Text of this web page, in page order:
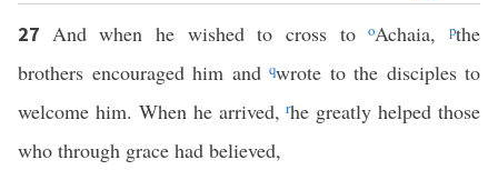
27 And when he wished to cross tooAchaia,pthe
brothers encouraged him and qwrote to the disciples to
welcome him. When he arrived,rhe greatly helped those
who through grace had believed,